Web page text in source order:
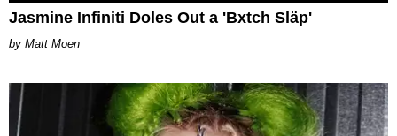
Jasmine Infiniti Doles Out a 'Bxtch Släp'
Matt Moen